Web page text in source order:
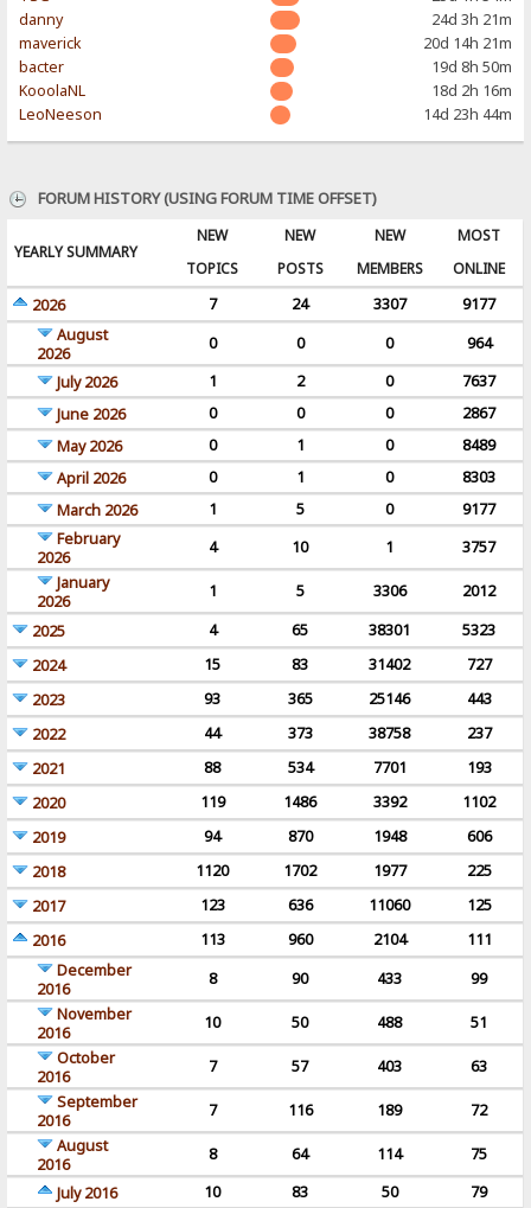
danny
24d 3h 21m
maverick
20d 14h 21m
bacter
19d 8h 50m
KooolaNL
18d 2h 16m
LeoNeeson
14d 23h 44m
FORUM HISTORY (USING FORUM TIME OFFSET)
YEARLY SUMMARY
NEW
TOPICS
NEW
POSTS
NEW
MEMBERS
MOST
ONLINE
2026
7 24 3307
9177
August
2026
0 0 0
964
July 2026
1 2 0
7637
June 2026
0 0 0
2867
May 2026
0 1 0
8489
April 2026
0 1 0
8303
March 2026
1 5 0
9177
February
2026
4 10 1
3757
January
2026
1 5 3306
2012
2025
4 65 38301
5323
2024
15 83 31402
727
2023
93 365 25146
443
2022
44 373 38758
237
2021
88 534 7701
193
2020
119 1486 3392
1102
2019
94 870 1948
606
2018
1120 1702 1977
225
2017
123 636 11060
125
2016
113 960 2104
111
December
2016
8 90 433
99
November
2016
10 50 488
51
October
2016
7 57 403
63
September
2016
7 116 189
72
August
2016
8 64 114
75
July 2016
10 83 50
79